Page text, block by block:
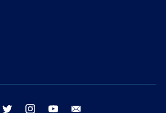
facebook twitter instagram youtube